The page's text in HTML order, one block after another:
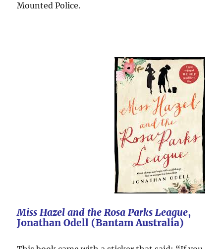
Mounted Police.
Miss Hazel and the Rosa Parks League,
Jonathan Odell (Bantam Australia)